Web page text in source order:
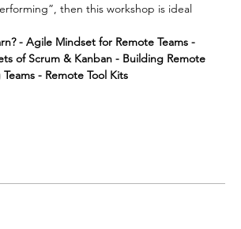
then this workshop is ideal
- Agile Mindset for Remote Teams -
of Scrum & Kanban - Building Remote
- Remote Tool Kits